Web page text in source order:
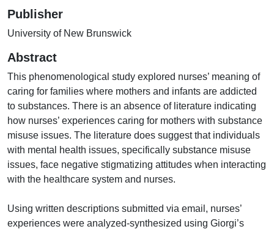
Publisher
University of New Brunswick
Abstract
This phenomenological study explored nurses’ meaning of
caring for families where mothers and infants are addicted
to substances. There is an absence of literature indicating
how nurses’ experiences caring for mothers with substance
misuse issues. The literature does suggest that individuals
with mental health issues, specifically substance misuse
issues, face negative stigmatizing attitudes when interacting
with the healthcare system and nurses.
Using written descriptions submitted via email, nurses’
experiences were analyzed-synthesized using Giorgi’s